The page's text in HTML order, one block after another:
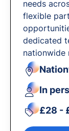
needs
flexible
dedicated
nationwide
In
£28 -